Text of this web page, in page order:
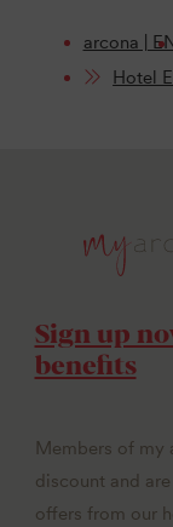
arcona | EN
Hotel
Sign up
benefits
Members of my
discount and
offers from our